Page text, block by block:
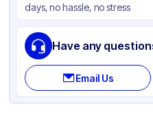
days, no hassle, no stress
Have any
Email Us